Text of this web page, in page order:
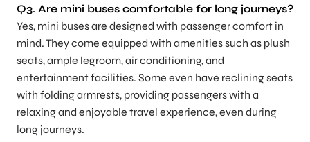
Q3. Are mini buses comfortable for long journeys?
Yes, mini buses are designed with passenger comfort in
mind. They come equipped with amenities such as plush
seats, ample legroom, air conditioning, and
entertainment facilities. Some even have reclining seats
with folding armrests, providing passengers with a
relaxing and enjoyable travel experience, even during
long journeys.